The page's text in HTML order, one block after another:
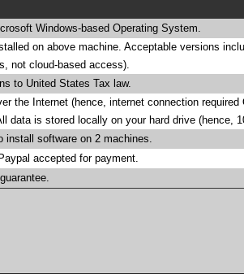
Windows-based Operating System.
on above machine. Acceptable versions
not cloud-based access).
to United States Tax law.
the Internet (hence, internet connection
data is stored locally on your hard drive (hence,
install software on 2 machines.
accepted for payment.